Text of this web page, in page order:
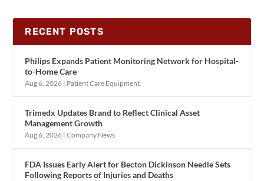
RECENT POSTS
Philips Expands Patient Monitoring Network for Hospital-
to-Home Care
Aug 6, 2026 | Patient Care Equipment
Trimedx Updates Brand to Reflect Clinical Asset
Management Growth
Aug 6, 2026 |Company News
FDA Issues Early Alert for Becton Dickinson Needle Sets
Following Reports of Injuries and Deaths